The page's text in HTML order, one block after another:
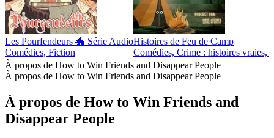
Les Pourfendeurs 🐲 Série Audio
Comédies, Fiction
Histoires de Feu de Camp
Comédies, Crime : histoires vraies,
À propos de How to Win Friends and Disappear People
À propos de How to Win Friends and Disappear People
À propos de How to Win Friends and
Disappear People